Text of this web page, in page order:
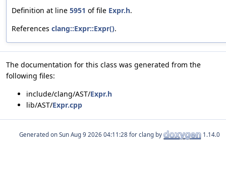
Definition at line 5951 of file Expr.h.
References clang::Expr::Expr().
The documentation for this class was generated from the
following files:
include/clang/AST/Expr.h
lib/AST/Expr.cpp
Generated on for clang by 1.14.0